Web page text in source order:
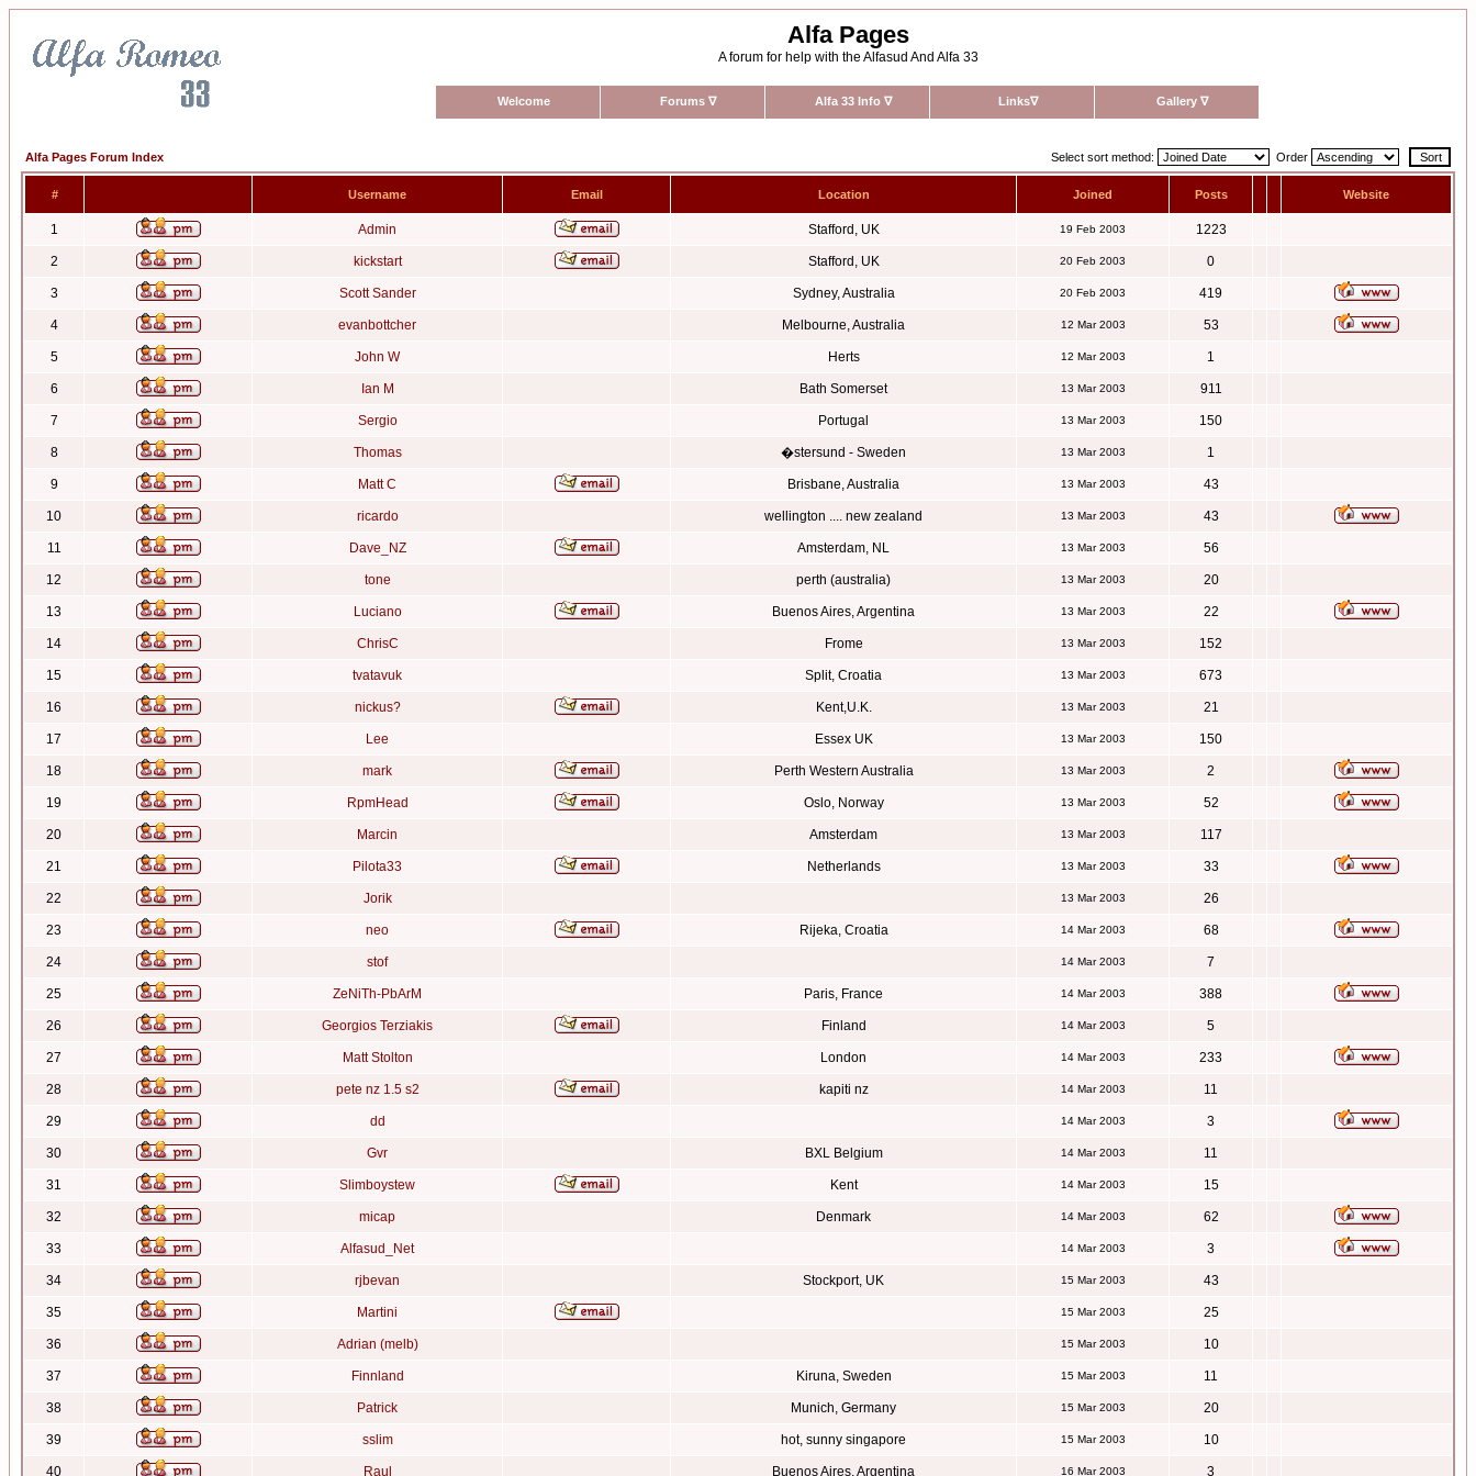
Alfa Pages
A forum for help with the Alfasud And Alfa 33
Welcome Forums ∇ Alfa 33 Info ∇ Links∇ Gallery ∇
Alfa Pages Forum Index Select sort method: Order
# Username Email Location Joined Posts Website
1 Admin Stafford, UK 19 Feb 2003 1223
2 kickstart Stafford, UK 20 Feb 2003 0
3 Scott Sander Sydney, Australia 20 Feb 2003 419
4 evanbottcher Melbourne, Australia 12 Mar 2003 53
5 John W Herts 12 Mar 2003 1
6 Ian M Bath Somerset 13 Mar 2003 911
7 Sergio Portugal 13 Mar 2003 150
8 Thomas �stersund - Sweden 13 Mar 2003 1
9 Matt C Brisbane, Australia 13 Mar 2003 43
10 ricardo wellington .... new zealand 13 Mar 2003 43
11 Dave_NZ Amsterdam, NL 13 Mar 2003 56
12 tone perth (australia) 13 Mar 2003 20
13 Luciano Buenos Aires, Argentina 13 Mar 2003 22
14 ChrisC Frome 13 Mar 2003 152
15 tvatavuk Split, Croatia 13 Mar 2003 673
16 nickus? Kent,U.K. 13 Mar 2003 21
17 Lee Essex UK 13 Mar 2003 150
18 mark Perth Western Australia 13 Mar 2003 2
19 RpmHead Oslo, Norway 13 Mar 2003 52
20 Marcin Amsterdam 13 Mar 2003 117
21 Pilota33 Netherlands 13 Mar 2003 33
22 Jorik 13 Mar 2003 26
23 neo Rijeka, Croatia 14 Mar 2003 68
24 stof 14 Mar 2003 7
25 ZeNiTh-PbArM Paris, France 14 Mar 2003 388
26 Georgios Terziakis Finland 14 Mar 2003 5
27 Matt Stolton London 14 Mar 2003 233
28 pete nz 1.5 s2 kapiti nz 14 Mar 2003 11
29 dd 14 Mar 2003 3
30 Gvr BXL Belgium 14 Mar 2003 11
31 Slimboystew Kent 14 Mar 2003 15
32 micap Denmark 14 Mar 2003 62
33 Alfasud_Net 14 Mar 2003 3
34 rjbevan Stockport, UK 15 Mar 2003 43
35 Martini 15 Mar 2003 25
36 Adrian (melb) 15 Mar 2003 10
37 Finnland Kiruna, Sweden 15 Mar 2003 11
38 Patrick Munich, Germany 15 Mar 2003 20
39 sslim hot, sunny singapore 15 Mar 2003 10
40 Raul Buenos Aires, Argentina 16 Mar 2003 3